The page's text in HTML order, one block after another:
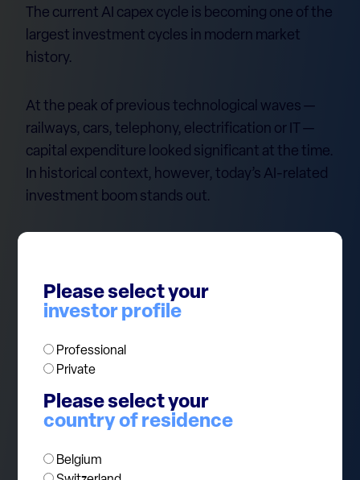
Please select your
investor profile
Professional
Private
Please select your
country of residence
Belgium
The current AI capex cycle is becoming one of the
largest investment cycles in modern market
history.
At the peak of previous technological waves —
railways, cars, telephony, electrification or IT —
capital expenditure looked significant at the time.
In historical context, however, today’s AI-related
investment boom stands out.
a straight line forever. As new technologies
become mainstream, investment intensity
and returns become more difficult to sustain.
The risk for investors is not necessarily that AI
disappoints. The risk is that markets extrapolate
today’s exceptional investment levels too far into
the future.